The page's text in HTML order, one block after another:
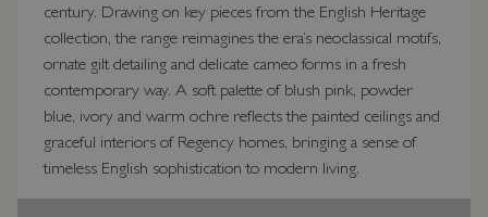
century. Drawing on key pieces from the English Heritage
collection, the range reimagines the era’s neoclassical motifs,
ornate gilt detailing and delicate cameo forms in a fresh
contemporary way. A soft palette of blush pink, powder
blue, ivory and warm ochre reflects the painted ceilings and
graceful interiors of Regency homes, bringing a sense of
timeless English sophistication to modern living.